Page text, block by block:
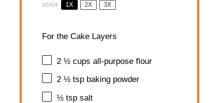
SCALE 1X 2X 3X
For the Cake Layers
2 ½ cups all-purpose flour
2 ½ tsp baking powder
½ tsp salt